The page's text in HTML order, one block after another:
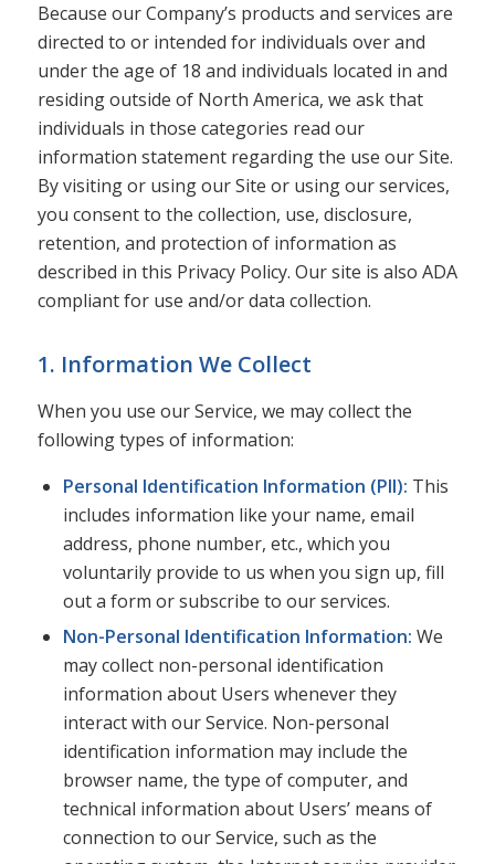
Because our Company’s products and services are
directed to or intended for individuals over and
under the age of 18 and individuals located in and
residing outside of North America, we ask that
individuals in those categories read our
information statement regarding the use our Site.
By visiting or using our Site or using our services,
you consent to the collection, use, disclosure,
retention, and protection of information as
described in this Privacy Policy. Our site is also ADA
compliant for use and/or data collection.
1. Information We Collect
When you use our Service, we may collect the
following types of information:
Personal Identification Information (PII): This
includes information like your name, email
address, phone number, etc., which you
voluntarily provide to us when you sign up, fill
out a form or subscribe to our services.
Non-Personal Identification Information: We
may collect non-personal identification
information about Users whenever they
interact with our Service. Non-personal
identification information may include the
browser name, the type of computer, and
technical information about Users’ means of
connection to our Service, such as the